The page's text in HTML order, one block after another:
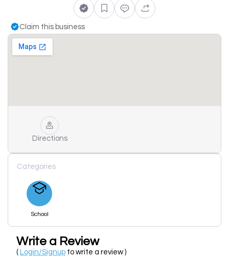
Claim this business
Directions
Categories
School
Write a Review
( Login/Signup to write a review )